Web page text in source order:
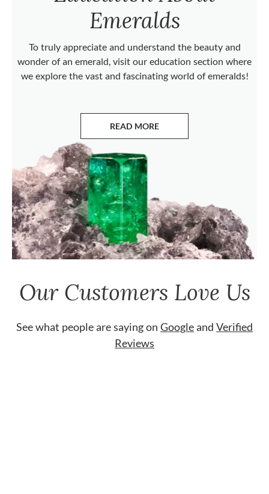
Emeralds
To truly appreciate and understand the beauty and
wonder of an emerald, visit our education section where
we explore the vast and fascinating world of emeralds!
READ MORE
ABOUT EMERALDS
Our Customers Love Us
See what people are saying on Googleand Verified
Reviews